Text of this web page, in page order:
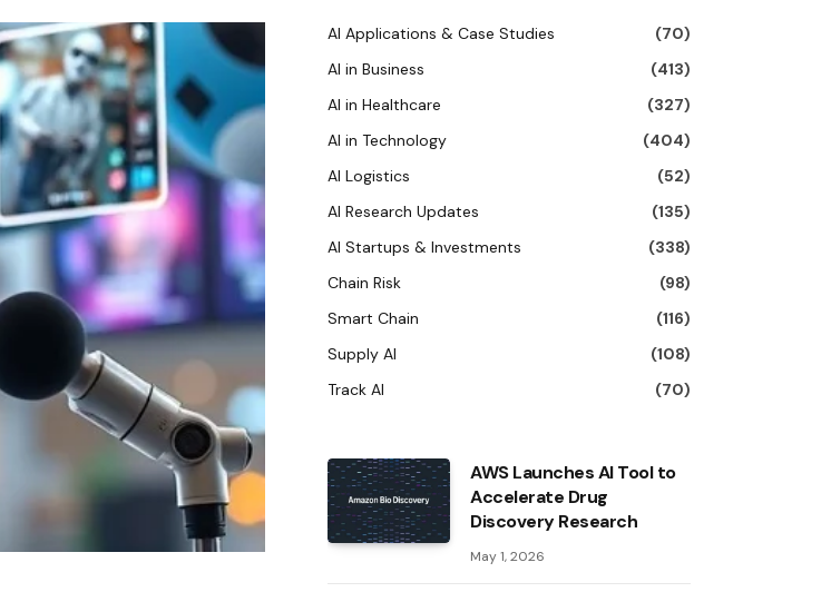
AI Applications & Case Studies
(70)
AI in Business
(413)
AI in Healthcare
(327)
AI in Technology
(404)
AI Logistics
(52)
AI Research Updates
(135)
AI Startups & Investments
(338)
Chain Risk
(98)
Smart Chain
(116)
Supply AI
(108)
Track AI
(70)
AWS Launches AI Tool to
Accelerate Drug
Discovery Research
May 1, 2026